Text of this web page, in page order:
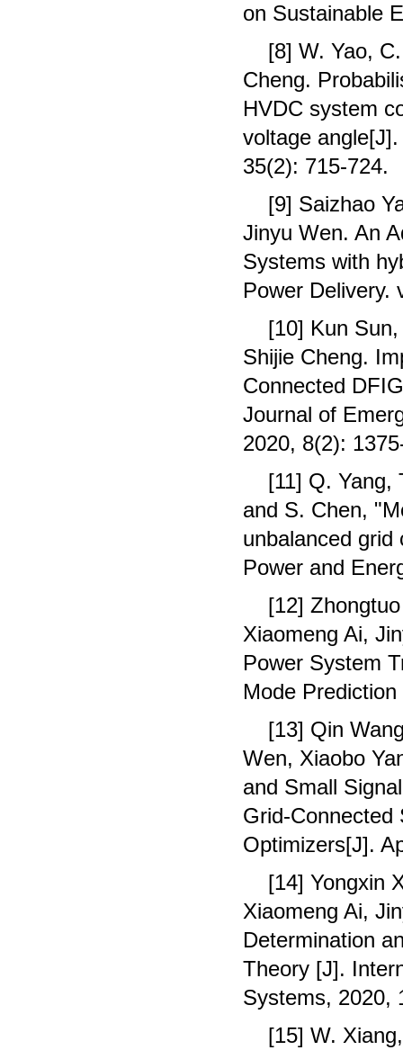
on Sustainable
[8] W. Yao,
Cheng.
HVDC system
voltage
35(2): 715-724.
[9] Saizhao
Jinyu Wen. An
Systems with
Power Delivery.
[10] Kun
Shijie Cheng.
Connected
Journal of
2020, 8(2):
[11] Q. Yang,
and S. Chen,
unbalanced grid
Power and
[12]
Xiaomeng Ai,
Power System
Mode
[13] Qin
Wen, Xiaobo
and Small
Grid-Connected
Optimizers[J].
[14] Yongxin
Xiaomeng Ai,
Determination
Theory [J].
Systems, 2020,
[15] W.